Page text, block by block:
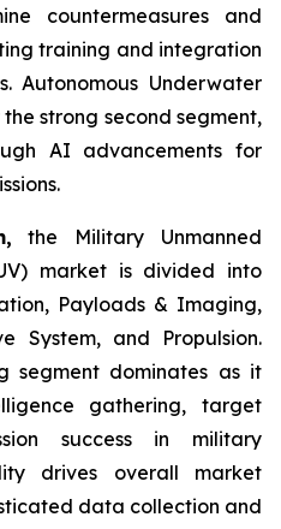
countermeasures and
training and integration
Autonomous Underwater
strong second segment,
AI advancements for
the Military Unmanned
market is divided into
Payloads & Imaging,
System, and Propulsion.
segment dominates as it
gathering, target
success in military
drives overall market
data collection and